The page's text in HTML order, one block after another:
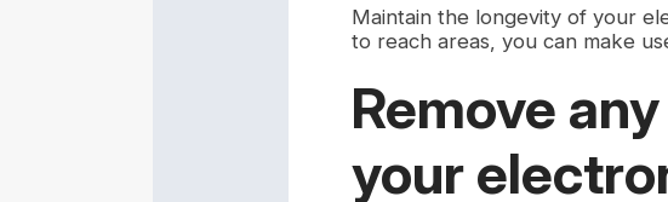
Maintain the longevity of your
to reach areas, you can make
Remove
your